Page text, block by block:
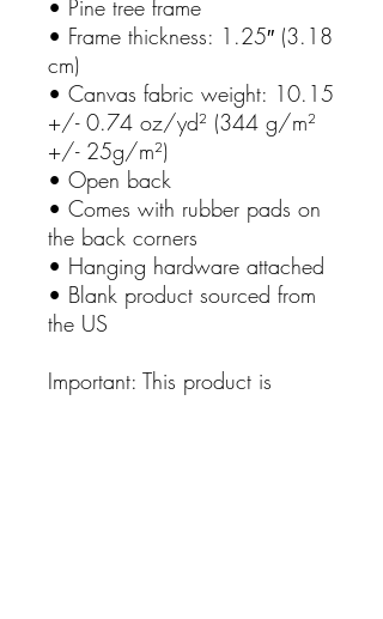
• Pine tree frame
• Frame thickness: 1.25″ (3.18
cm)
• Canvas fabric weight: 10.15
+/- 0.74 oz/yd² (344 g/m²
+/- 25g/m²)
• Open back
• Comes with rubber pads on
the back corners
• Hanging hardware attached
• Blank product sourced from
the US
Important: This product is